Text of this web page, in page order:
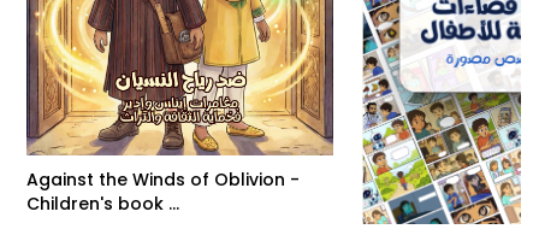
Against the Winds of Oblivion -
Children's book …